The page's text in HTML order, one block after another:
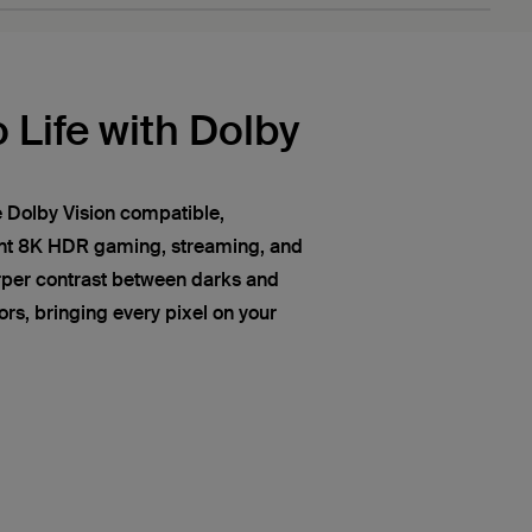
Life with Dolby
Dolby Vision compatible,
8K HDR gaming, streaming, and
contrast between darks and
bringing every pixel on your